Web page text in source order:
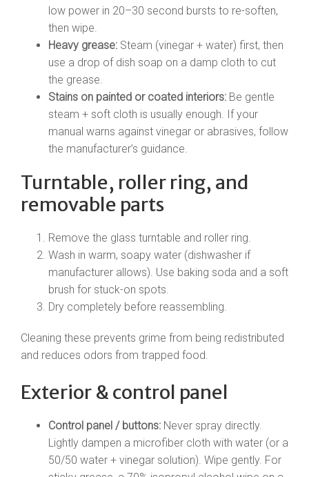
low power in 20–30 second bursts to re-soften,
then wipe.
Heavy grease: Steam (vinegar + water) first, then
use a drop of dish soap on a damp cloth to cut
the grease.
Stains on painted or coated interiors: Be gentle
steam + soft cloth is usually enough. If your
manual warns against vinegar or abrasives, follow
the manufacturer’s guidance.
Turntable, roller ring, and
removable parts
Remove the glass turntable and roller ring.
Wash in warm, soapy water (dishwasher if
manufacturer allows). Use baking soda and a soft
brush for stuck-on spots.
Dry completely before reassembling.
Cleaning these prevents grime from being redistributed
and reduces odors from trapped food.
Exterior & control panel
Control panel / buttons: Never spray directly.
Lightly dampen a microfiber cloth with water (or a
50/50 water + vinegar solution). Wipe gently. For